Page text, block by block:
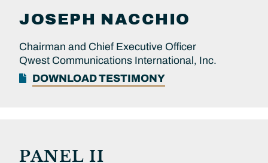
JOSEPH NACCHIO
Chairman and Chief Executive Officer
Qwest Communications International, Inc.
DOWNLOAD TESTIMONY
PANEL II